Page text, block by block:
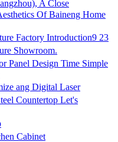
A Close
Of Baineng Home
Factory Introduction9 23
Showroom.
Panel Design Time Simple
ang Digital Laser
Countertop Let's
Cabinet